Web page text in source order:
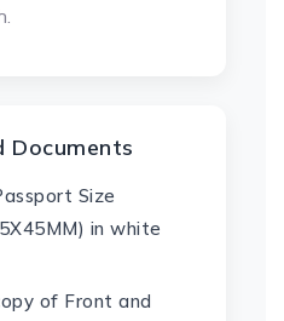
Documents
Size
in white
of Front and